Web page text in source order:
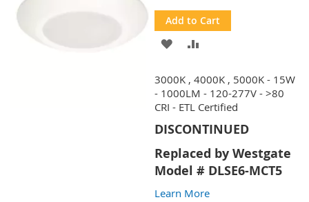
Add to Cart
ADD
WISH
LIST
COMPARE
3000K , 4000K , 5000K - 15W
- 1000LM - 120-277V - >80
CRI - ETL Certified
DISCONTINUED
Replaced by Westgate
Model # DLSE6-MCT5
Learn More